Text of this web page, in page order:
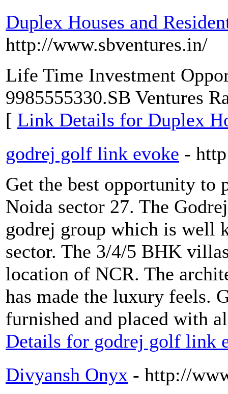
Duplex Houses and
http://www.sbventures.in/
Life Time Investment
9985555330.SB Ventures
[ Link Details for Duplex
godrej golf link evoke -
Get the best opportunity to
Noida sector 27. The
godrej group which is well
sector. The 3/4/5 BHK
location of NCR. The
has made the luxury feels.
furnished and placed with
Details for godrej golf link
Divyansh Onyx - http://